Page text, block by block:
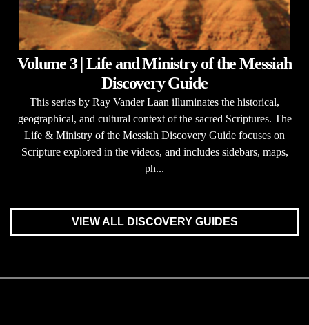
Volume 3 | Life and Ministry of the Messiah
Discovery Guide
This series by Ray Vander Laan illuminates the historical,
geographical, and cultural context of the sacred Scriptures. The
Life & Ministry of the Messiah Discovery Guide focuses on
Scripture explored in the videos, and includes sidebars, maps,
ph...
VIEW ALL DISCOVERY GUIDES